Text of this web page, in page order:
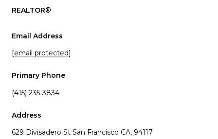
REALTOR®
Email Address
[email protected]
Primary Phone
(415) 235-3834
Address
629 Divisadero St San Francisco CA, 94117